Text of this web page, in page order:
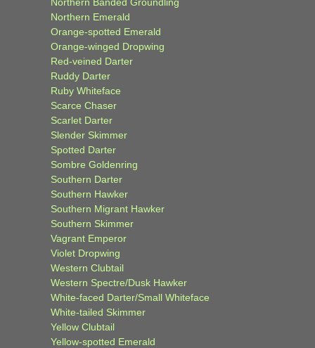
Northern Emerald
Orange-spotted Emerald
Orange-winged Dropwing
Red-veined Darter
Ruddy Darter
Ruby Whiteface
Scarce Chaser
Scarlet Darter
Slender Skimmer
Spotted Darter
Sombre Goldenring
Southern Darter
Southern Hawker
Southern Migrant Hawker
Southern Skimmer
Vagrant Emperor
Violet Dropwing
Western Clubtail
Western Spectre/Dusk Hawker
White-faced Darter/Small Whiteface
White-tailed Skimmer
Yellow Clubtail
Yellow-spotted Emerald